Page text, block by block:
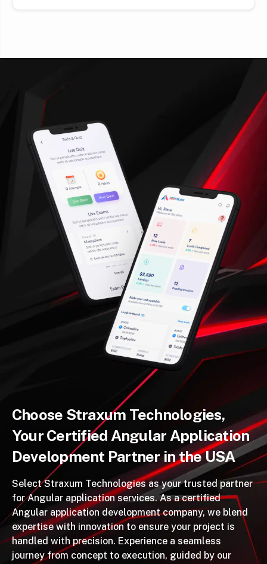
Choose Straxum Technologies,
Your Certified Angular Application
Development Partner in the USA
Select Straxum Technologies as your trusted partner
for Angular application services. As a certified
Angular application development company, we blend
expertise with innovation to ensure your project is
handled with precision. Experience a seamless
journey from concept to execution, guided by our